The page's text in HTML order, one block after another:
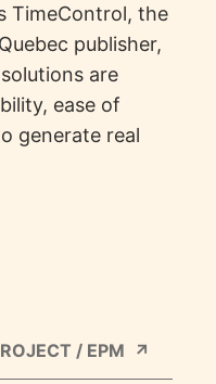
TimeControl, the
publisher,
are
ease of
generate real
/ EPM